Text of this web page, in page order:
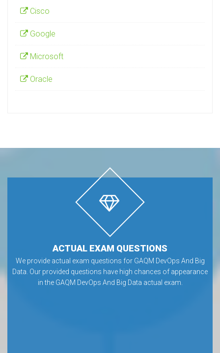
Cisco
Google
Microsoft
Oracle
ACTUAL EXAM QUESTIONS
We provide actual exam questions for GAQM DevOps And Big
Data. Our provided questions have high chances of appearance
in the GAQM DevOps And Big Data actual exam.